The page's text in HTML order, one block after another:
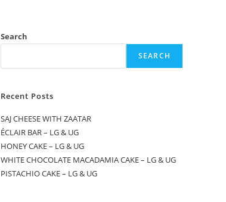
Search
SEARCH
Recent Posts
SAJ CHEESE WITH ZAATAR
ÉCLAIR BAR – LG & UG
HONEY CAKE – LG & UG
WHITE CHOCOLATE MACADAMIA CAKE – LG & UG
PISTACHIO CAKE – LG & UG